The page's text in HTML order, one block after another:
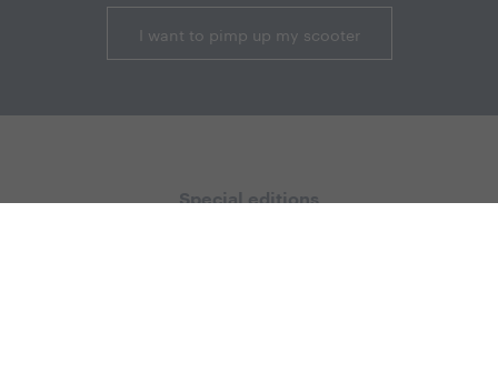
I want to pimp up my scooter
Special editions